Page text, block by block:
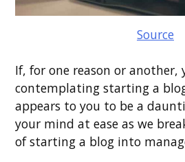
Source
If, for one reason or another,
contemplating starting a
appears to you to be a
your mind at ease as we
of starting a blog into